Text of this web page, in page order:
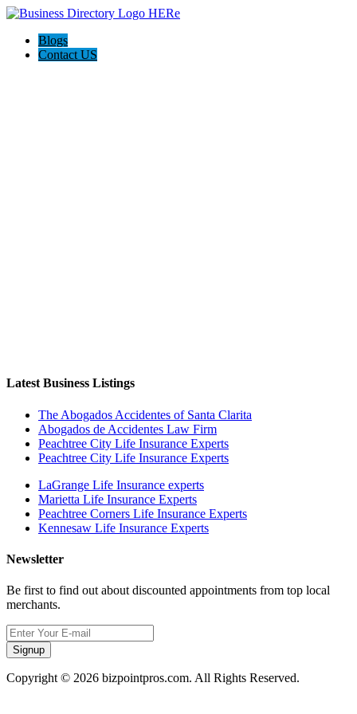
Blogs
Contact US
Latest Business Listings
The Abogados Accidentes of Santa Clarita
Abogados de Accidentes Law Firm
Peachtree City Life Insurance Experts
Peachtree City Life Insurance Experts
LaGrange Life Insurance experts
Marietta Life Insurance Experts
Peachtree Corners Life Insurance Experts
Kennesaw Life Insurance Experts
Newsletter
Be first to find out about discounted appointments from top local
merchants.
Signup
Copyright © 2026 bizpointpros.com. All Rights Reserved.